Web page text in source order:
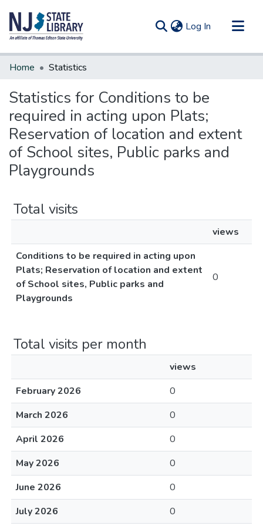
Log In (current)
Communities & Collections
Home Statistics
Statistics for Conditions to be
required in acting upon Plats;
Reservation of location and extent
of School sites, Public parks and
Playgrounds
Total visits
views
Conditions to be required in acting upon
Plats; Reservation of location and extent
of School sites, Public parks and
Playgrounds
0
Total visits per month
views
February 2026
0
March 2026
0
April 2026
0
May 2026
0
June 2026
0
July 2026
0